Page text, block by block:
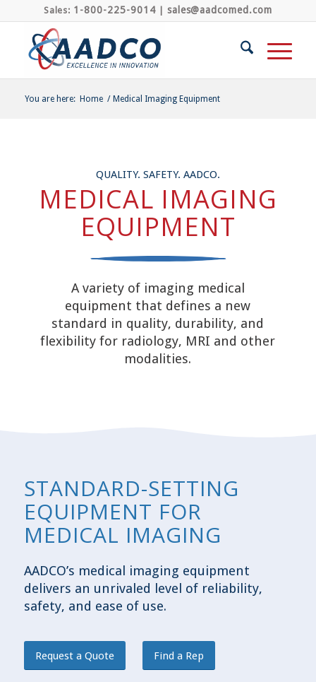
Sales: 1-800-225-9014| sales@aadcomed.com
You are here: Home / Medical Imaging Equipment
QUALITY. SAFETY. AADCO.
MEDICAL IMAGING
EQUIPMENT
A variety of imaging medical
equipment that defines a new
standard in quality, durability, and
flexibility for radiology, MRI and other
modalities.
STANDARD-SETTING
EQUIPMENT FOR
MEDICAL IMAGING
AADCO’s medical imaging equipment
delivers an unrivaled level of reliability,
safety, and ease of use.
Request a Quote Find a Rep